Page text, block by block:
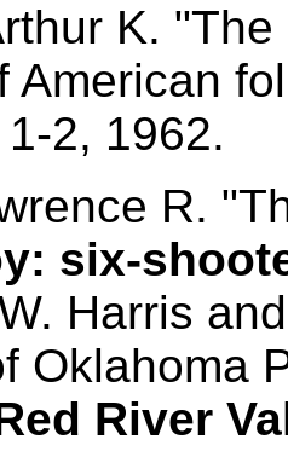
K.
American
1-2, 1962.
R.
six-
Harris
Oklahoma
River